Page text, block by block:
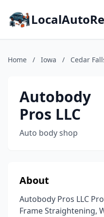
Home / Iowa / Cedar
Autobody
Pros LLC
Auto body shop
About
Autobody Pros LLC
Frame Straightening,